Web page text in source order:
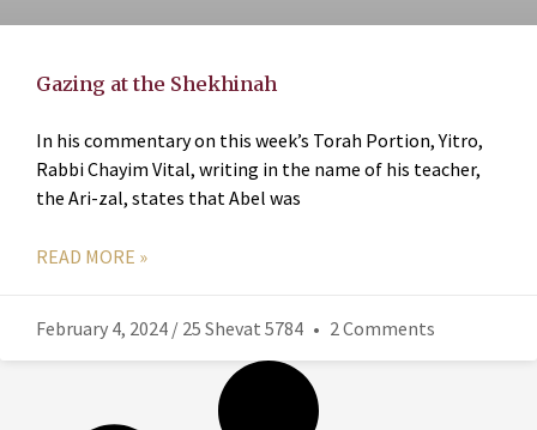
Gazing at the Shekhinah
In his commentary on this week’s Torah Portion, Yitro,
Rabbi Chayim Vital, writing in the name of his teacher,
the Ari-zal, states that Abel was
READ MORE »
February 4, 2024 / 25 Shevat 5784 2 Comments